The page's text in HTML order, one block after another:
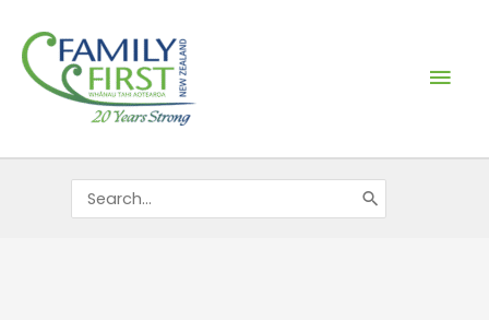
content
Search
for: